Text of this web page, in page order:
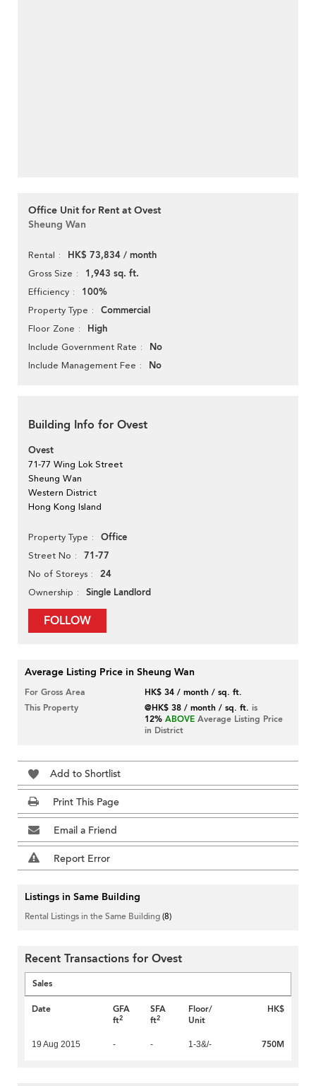
Office Unit for Rent at Ovest
Sheung Wan
Rental HK$ 73,834 / month
Gross Size 1,943 sq. ft.
Efficiency 100%
Property Type Commercial
Floor Zone High
Include Government Rate No
Include Management Fee No
Building Info for Ovest
Ovest
71-77 Wing Lok Street
Sheung Wan
Western District
Hong Kong Island
Property Type Office
Street No 71-77
No of Storeys 24
Ownership Single Landlord
FOLLOW
Average Listing Price in Sheung Wan
For Gross Area
HK$ 34 / month / sq. ft.
This Property
@HK$ 38 / month / sq. ft. is
12% ABOVE Average Listing Price
in District
Add to Shortlist
Print This Page
Email a Friend
Report Error
Listings in Same Building
Rental Listings in the Same Building(8)
Recent Transactions for Ovest
Sales
Date
GFA
ft2
SFA
ft2
Floor/
Unit
HK$
19 Aug 2015 - - 1-3&/- 750M